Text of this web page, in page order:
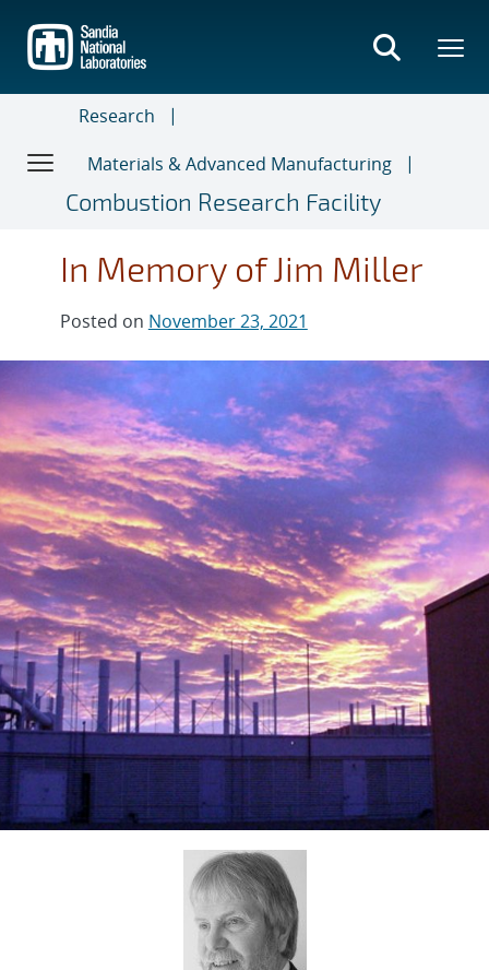
main
content
Research
Materials & Advanced Manufacturing
Combustion Research Facility
In Memory of Jim Miller
Posted on November 23, 2021